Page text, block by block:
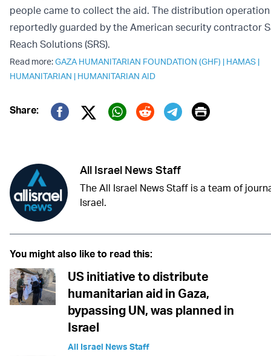
people came to collect the aid. The distribution
reportedly guarded by the American security contractor
Reach Solutions (SRS).
Read more:GAZA HUMANITARIAN FOUNDATION (GHF) | HAMAS |
HUMANITARIAN | HUMANITARIAN AID
Share:
Twitter (X)
Print
All Israel News Staff
The All Israel News Staff is a team of
Israel.
You might also like to read this:
US initiative to distribute
humanitarian aid in Gaza,
bypassing UN, was planned in
Israel
All Israel News Staff